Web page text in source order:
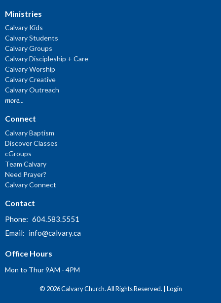
Ministries
Calvary Kids
Calvary Students
Calvary Groups
Calvary Discipleship + Care
Calvary Worship
Calvary Creative
Calvary Outreach
more...
Connect
Calvary Baptism
Discover Classes
cGroups
Team Calvary
Need Prayer?
Calvary Connect
Contact
Phone: 604.583.5551
Email: info@calvary.ca
Office Hours
Mon to Thur 9AM - 4PM
© 2026 Calvary Church. All Rights Reserved. | Login